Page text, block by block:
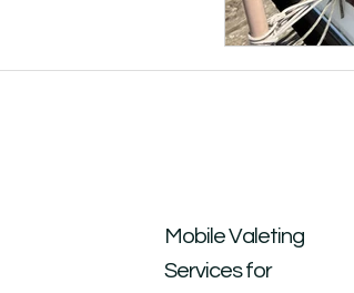
Mobile Valeting
Services for